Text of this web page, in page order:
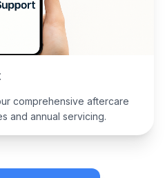
comprehensive aftercare
and annual servicing.